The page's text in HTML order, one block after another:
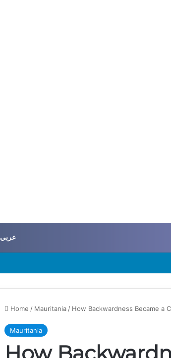
عربي
Home / Mauritania / How Backwardness Became a
Mauritania
How